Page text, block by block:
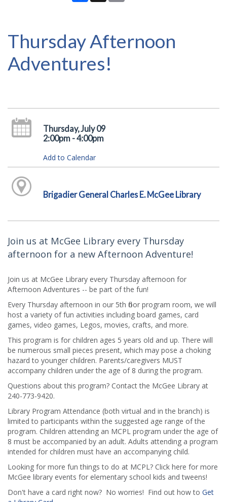
Thursday Afternoon
Adventures!
Thursday, July 09
2:00pm - 4:00pm
Add to Calendar
Brigadier General Charles E. McGee Library
Join us at McGee Library every Thursday
afternoon for a new Afternoon Adventure!
Join us at McGee Library every Thursday afternoon for
Afternoon Adventures -- be part of the fun!
Every Thursday afternoon in our 5th floor program room, we will
host a variety of fun activities including board games, card
games, video games, Legos, movies, crafts, and more.
This program is for children ages 5 years old and up. There will
be numerous small pieces present, which may pose a choking
hazard to younger children. Parents/caregivers MUST
accompany children under the age of 8 during the program.
Questions about this program? Contact the McGee Library at
240-773-9420.
Library Program Attendance (both virtual and in the branch) is
limited to participants within the suggested age range of the
program. Children attending an MCPL program under the age of
8 must be accompanied by an adult. Adults attending a program
intended for children must have an accompanying child.
Looking for more fun things to do at MCPL? Click here for more
McGee library events for elementary school kids and tweens!
Don't have a card right now? No worries! Find out how to Get